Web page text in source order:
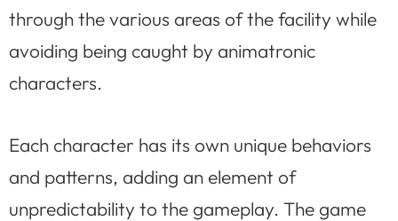
through the various areas of the facility while
avoiding being caught by animatronic
characters.
Each character has its own unique behaviors
and patterns, adding an element of
unpredictability to the gameplay. The game